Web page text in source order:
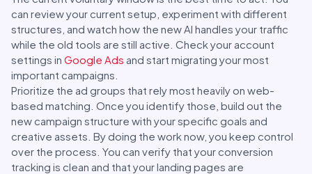
can review your current setup, experiment with different
structures, and watch how the new AI handles your traffic
while the old tools are still active. Check your account
settings in Google Ads and start migrating your most
important campaigns.
Prioritize the ad groups that rely most heavily on web-
based matching. Once you identify those, build out the
new campaign structure with your specific goals and
creative assets. By doing the work now, you keep control
over the process. You can verify that your conversion
tracking is clean and that your landing pages are